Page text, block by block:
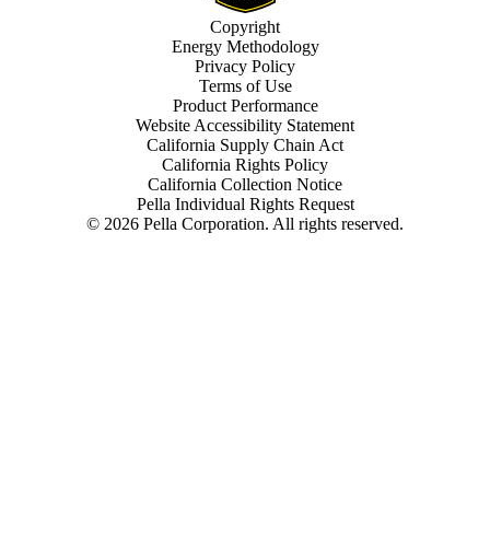
© 2026 Pella Corporation. All rights reserved.
Copyright
Energy Methodology
Privacy Policy
Terms of Use
Product Performance
Website Accessibility Statement
California Supply Chain Act
California Rights Policy
California Collection Notice
Pella Individual Rights Request